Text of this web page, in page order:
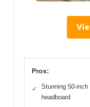
Pros:
✓
Stunning 50-inch
headboard